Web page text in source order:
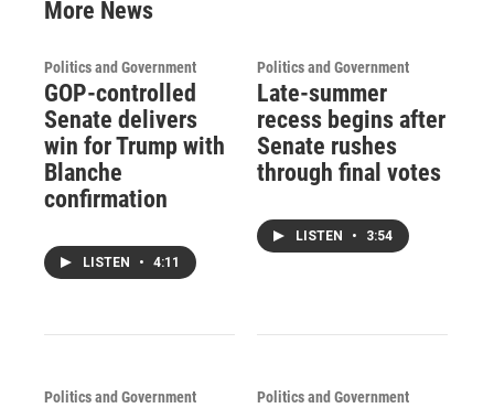
More News
Politics and Government
GOP-controlled
Senate delivers
win for Trump with
Blanche
confirmation
LISTEN • 4:11
Politics and Government
Late-summer
recess begins after
Senate rushes
through final votes
LISTEN • 3:54
Politics and Government Politics and Government